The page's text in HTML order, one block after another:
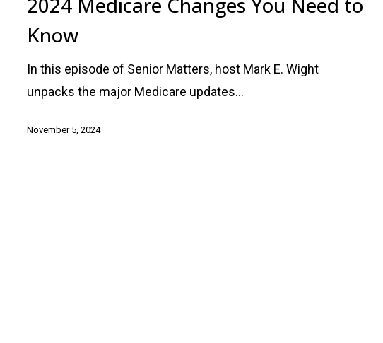
Know
In this episode of Senior Matters, host Mark E. Wight
unpacks the major Medicare updates…
November 5, 2024